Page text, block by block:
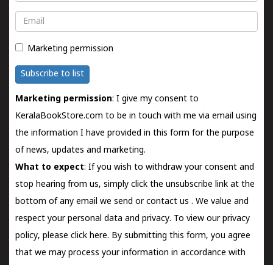
Email
Marketing permission
Subscribe to list
Marketing permission: I give my consent to
KeralaBookStore.com to be in touch with me via email using
the information I have provided in this form for the purpose
of news, updates and marketing.
What to expect: If you wish to withdraw your consent and
stop hearing from us, simply click the unsubscribe link at the
bottom of any email we send orcontact us . We value and
respect your personal data and privacy. To view our privacy
policy, please click here. By submitting this form, you agree
that we may process your information in accordance with